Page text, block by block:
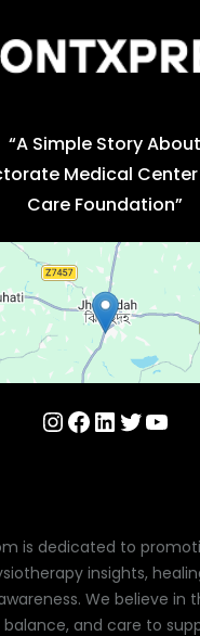
is dedicated to
insights,
We believe in
and care to
“A Simple Story About
Medical
Care Foundation”
InstagramFacebook LinkedIn Twitter YouTube